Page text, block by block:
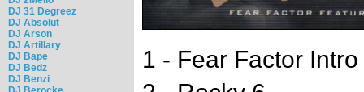
DJ 31 Degreez
DJ Absolut
DJ Arson
DJ Artillary
DJ Bape
DJ Bedz
DJ Benzi
1 - Fear Factor